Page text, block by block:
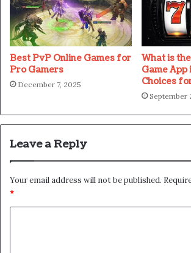
Best PvP Online Games for
Pro Gamers
December 7, 2025
What is
Game App
Choices
September
Leave a Reply
Your email address will not be published.
*